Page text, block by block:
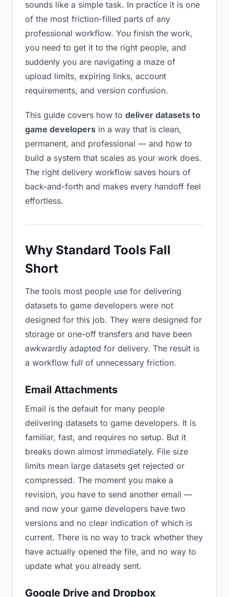
sounds like a simple task. In practice it is one
of the most friction-filled parts of any
professional workflow. You finish the work,
you need to get it to the right people, and
suddenly you are navigating a maze of
upload limits, expiring links, account
requirements, and version confusion.
This guide covers how to deliver datasets to
game developers in a way that is clean,
permanent, and professional — and how to
build a system that scales as your work does.
The right delivery workflow saves hours of
back-and-forth and makes every handoff feel
effortless.
Why Standard Tools Fall
Short
The tools most people use for delivering
datasets to game developers were not
designed for this job. They were designed for
storage or one-off transfers and have been
awkwardly adapted for delivery. The result is
a workflow full of unnecessary friction.
Email Attachments
Email is the default for many people
delivering datasets to game developers. It is
familiar, fast, and requires no setup. But it
breaks down almost immediately. File size
limits mean large datasets get rejected or
compressed. The moment you make a
revision, you have to send another email —
and now your game developers have two
versions and no clear indication of which is
current. There is no way to track whether they
have actually opened the file, and no way to
update what you already sent.
Google Drive and Dropbox